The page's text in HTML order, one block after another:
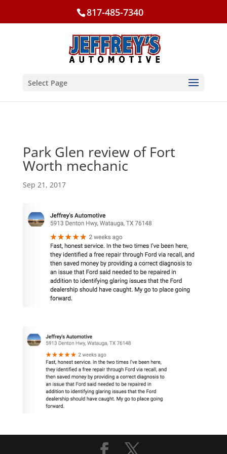
817-485-7340
Select Page
Park Glen review of Fort
Worth mechanic
Sep 21, 2017